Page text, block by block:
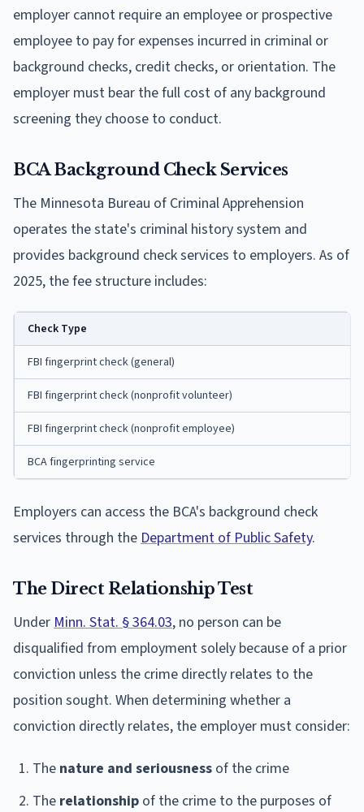
employer cannot require an employee or prospective
employee to pay for expenses incurred in criminal or
background checks, credit checks, or orientation. The
employer must bear the full cost of any background
screening they choose to conduct.
BCA Background Check Services
The Minnesota Bureau of Criminal Apprehension
operates the state's criminal history system and
provides background check services to employers. As of
2025, the fee structure includes:
Check Type
FBI fingerprint check (general)
FBI fingerprint check (nonprofit volunteer)
FBI fingerprint check (nonprofit employee)
BCA fingerprinting service
Employers can access the BCA's background check
services through the Department of Public Safety.
The Direct Relationship Test
Under Minn. Stat. § 364.03, no person can be
disqualified from employment solely because of a prior
conviction unless the crime directly relates to the
position sought. When determining whether a
conviction directly relates, the employer must consider:
The nature and seriousness of the crime
The relationship of the crime to the purposes of